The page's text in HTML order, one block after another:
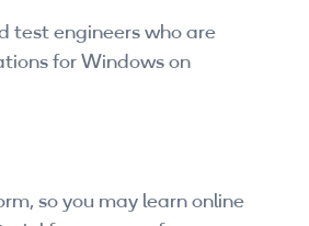
test engineers who are
for Windows on
so you may learn online